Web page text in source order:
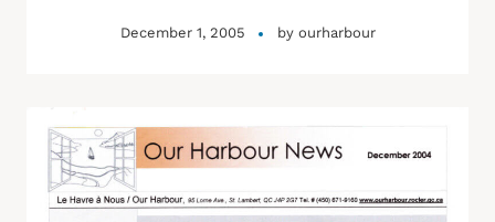
December 1, 2005 by ourharbour